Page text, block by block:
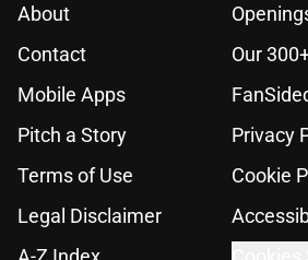
About
Contact
Our
Mobile Apps
Pitch a Story
Privacy
Terms of Use
Cookie
Legal Disclaimer